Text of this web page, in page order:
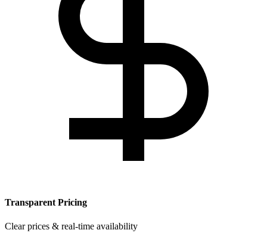
Transparent Pricing
Clear prices & real-time availability